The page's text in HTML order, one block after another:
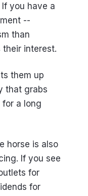
you have a
--
than
interest.
them up
that grabs
a long
horse is also
If you see
for
for